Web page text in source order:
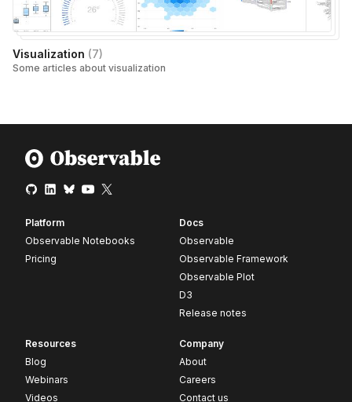
Visualization (7)
Some articles about visualization
Platform
Observable Notebooks
Pricing
Docs
Observable
Observable Framework
Observable Plot
D3
Release notes
Resources
Blog
Webinars
Videos
Company
About
Careers
Contact us